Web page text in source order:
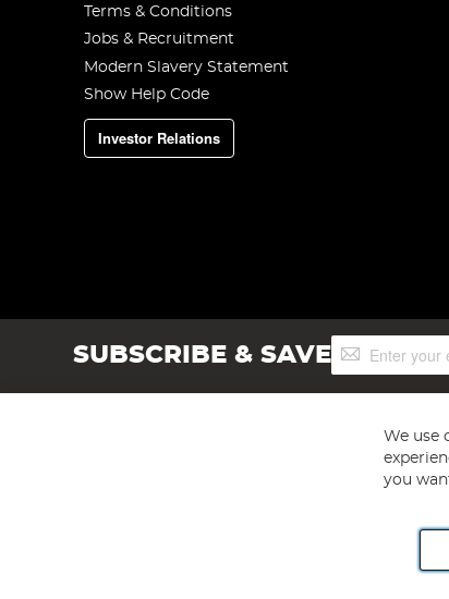
Terms & Conditions
Jobs & Recruitment
Modern Slavery Statement
Show Help Code
Investor Relations
SUBSCRIBE & SAVESign
Up
Angling Direct plc, 2D Wendover Road, Rackheath
We use
you